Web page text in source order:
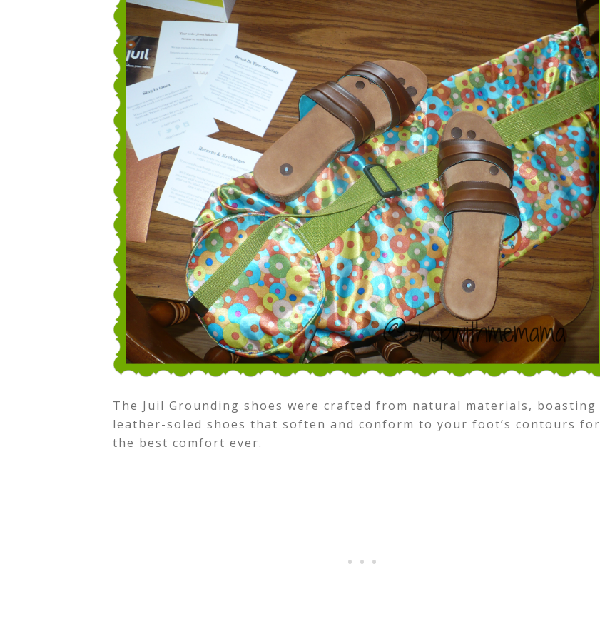
The Juil Grounding shoes were crafted from natural materials, boasting
leather-soled shoes that soften and conform to your foot’s contours for
the best comfort ever.